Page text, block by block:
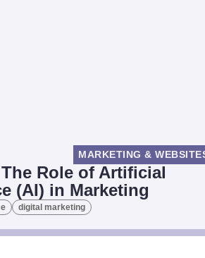
MARKETING &
Role of Artificial
(AI) in Marketing
digital marketing